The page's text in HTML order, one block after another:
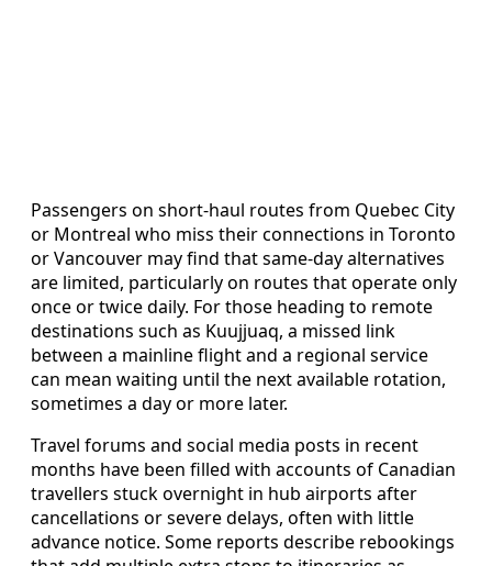
Passengers on short-haul routes from Quebec City
or Montreal who miss their connections in Toronto
or Vancouver may find that same-day alternatives
are limited, particularly on routes that operate only
once or twice daily. For those heading to remote
destinations such as Kuujjuaq, a missed link
between a mainline flight and a regional service
can mean waiting until the next available rotation,
sometimes a day or more later.
Travel forums and social media posts in recent
months have been filled with accounts of Canadian
travellers stuck overnight in hub airports after
cancellations or severe delays, often with little
advance notice. Some reports describe rebookings